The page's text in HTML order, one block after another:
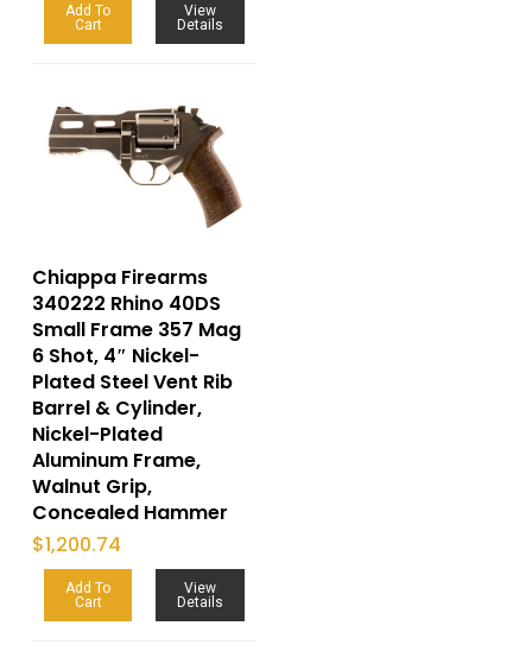
Add To
Cart
View
Details
Chiappa Firearms
340222 Rhino 40DS
Small Frame 357 Mag
6 Shot, 4″ Nickel-
Plated Steel Vent Rib
Barrel & Cylinder,
Nickel-Plated
Aluminum Frame,
Walnut Grip,
Concealed Hammer
$1,200.74
Add To
Cart
View
Details